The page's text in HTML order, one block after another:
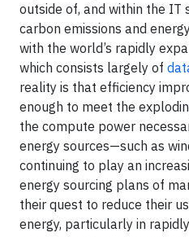
outside of, and within the IT
carbon emissions and
with the world’s rapidly
which consists largely of
reality is that efficiency
enough to meet the
the compute power
energy sources—such as
continuing to play an
energy sourcing plans of
their quest to reduce their
energy, particularly in